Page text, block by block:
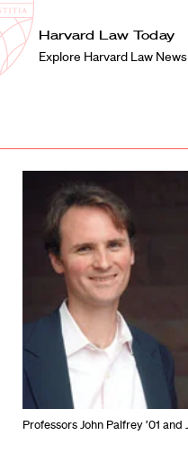
Harvard
Law
School
Shield
Harvard Law Today
Explore Harvard Law News
Professors John Palfrey ’01 and